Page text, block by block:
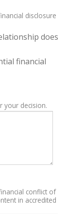
disclosure
does
financial
your decision.
conflict of
in accredited